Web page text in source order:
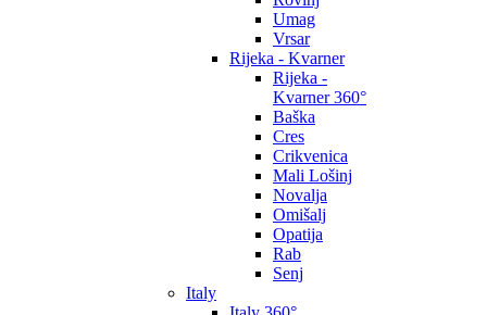
Umag
Vrsar
Rijeka - Kvarner
Rijeka -
Kvarner 360°
Baška
Cres
Crikvenica
Mali Lošinj
Novalja
Omišalj
Opatija
Rab
Senj
Italy